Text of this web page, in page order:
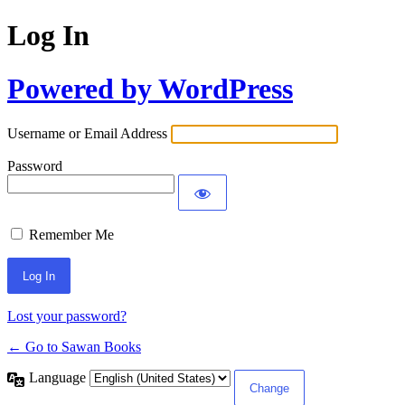
Log In
Powered by WordPress
Username or Email Address
Password
Remember Me
Lost your password?
← Go to Sawan Books
Language